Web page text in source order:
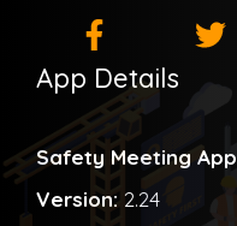
App Details
Safety Meeting App
Version: 2.24